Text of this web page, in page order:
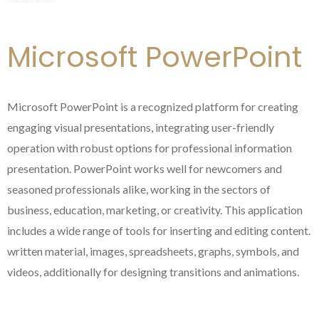
Microsoft PowerPoint
Microsoft PowerPoint is a recognized platform for creating
engaging visual presentations, integrating user-friendly
operation with robust options for professional information
presentation. PowerPoint works well for newcomers and
seasoned professionals alike, working in the sectors of
business, education, marketing, or creativity. This application
includes a wide range of tools for inserting and editing content.
written material, images, spreadsheets, graphs, symbols, and
videos, additionally for designing transitions and animations.